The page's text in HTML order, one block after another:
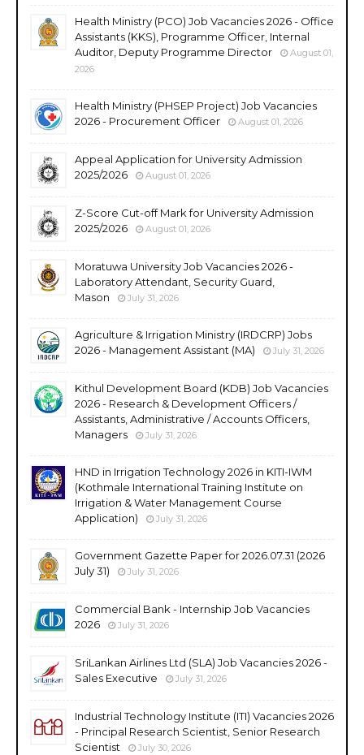
Health Ministry (PCO) Job Vacancies 2026 - Office
Assistants (KKS), Programme Officer, Internal
Auditor, Deputy Programme Director
August 01,
2026
Health Ministry (PHSEP Project) Job Vacancies
2026 - Procurement Officer
August 01, 2026
Appeal Application for University Admission
2025/2026
August 01, 2026
Z-Score Cut-off Mark for University Admission
2025/2026
August 01, 2026
Moratuwa University Job Vacancies 2026 -
Laboratory Attendant, Security Guard,
Mason
July 31, 2026
Agriculture & Irrigation Ministry (IRDCRP) Jobs
2026 - Management Assistant (MA)
July 31, 2026
Kithul Development Board (KDB) Job Vacancies
2026 - Research & Development Officers /
Assistants, Administrative / Accounts Officers,
Managers
July 31, 2026
HND in Irrigation Technology 2026 in KITI-IWM
(Kothmale International Training Institute on
Irrigation & Water Management Course
Application)
July 31, 2026
Government Gazette Paper for 2026.07.31 (2026
July 31)
July 31, 2026
Commercial Bank - Internship Job Vacancies
2026
July 31, 2026
SriLankan Airlines Ltd (SLA) Job Vacancies 2026 -
Sales Executive
July 31, 2026
Industrial Technology Institute (ITI) Vacancies 2026
- Principal Research Scientist, Senior Research
Scientist
July 30, 2026